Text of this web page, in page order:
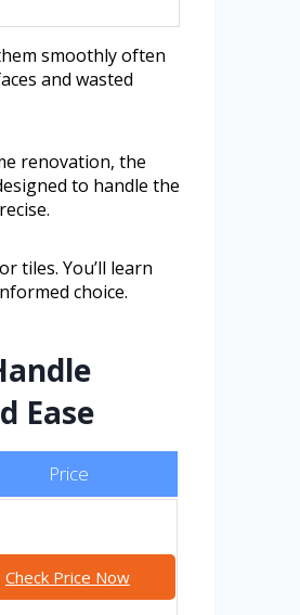
smoothly often
and wasted
renovation, the
to handle the
tiles. You’ll learn
choice.
Ease
Price
Check Price Now